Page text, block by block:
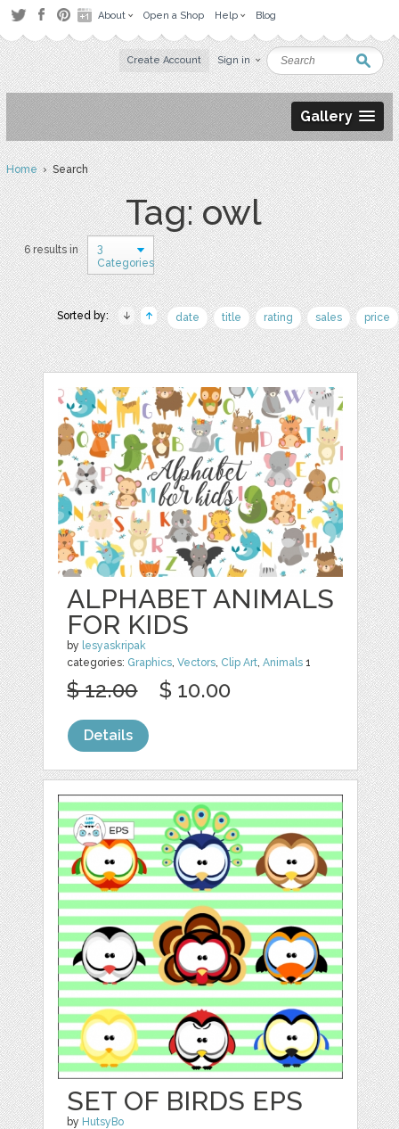
About Open a Shop Help Blog
Create Account Sign in
Gallery
Home› Search
Tag: owl
6 results in
3
Categories
Sorted by: date title rating sales price
ALPHABET ANIMALS
FOR KIDS
by lesyaskripak
categories: Graphics,Vectors, Clip Art,Animals 1
$ 12.00 $ 10.00
Details
SET OF BIRDS EPS
by HutsyBo